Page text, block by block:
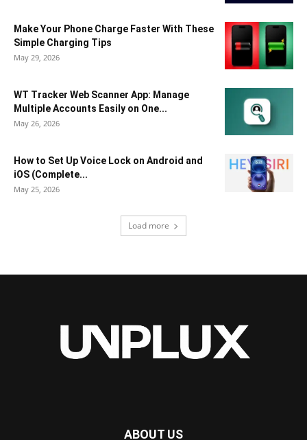
Make Your Phone Charge Faster With These
Simple Charging Tips
May 29, 2026
WT Tracker Web Scanner App: Manage
Multiple Accounts Easily on One...
May 26, 2026
How to Set Up Voice Lock on Android and
iOS (Complete...
May 25, 2026
Load more
ABOUT US